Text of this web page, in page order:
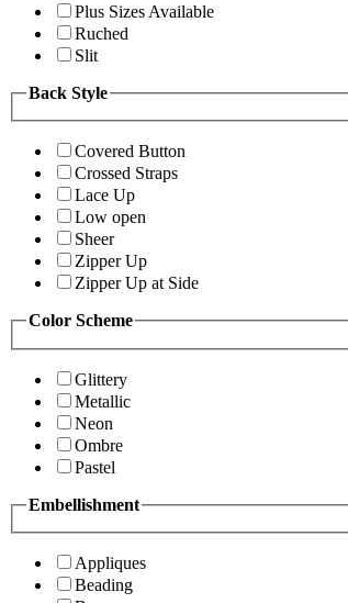
Plus Sizes Available
Ruched
Slit
Back Style
Covered Button
Crossed Straps
Lace Up
Low open
Sheer
Zipper Up
Zipper Up at Side
Color Scheme
Glittery
Metallic
Neon
Ombre
Pastel
Embellishment
Appliques
Beading